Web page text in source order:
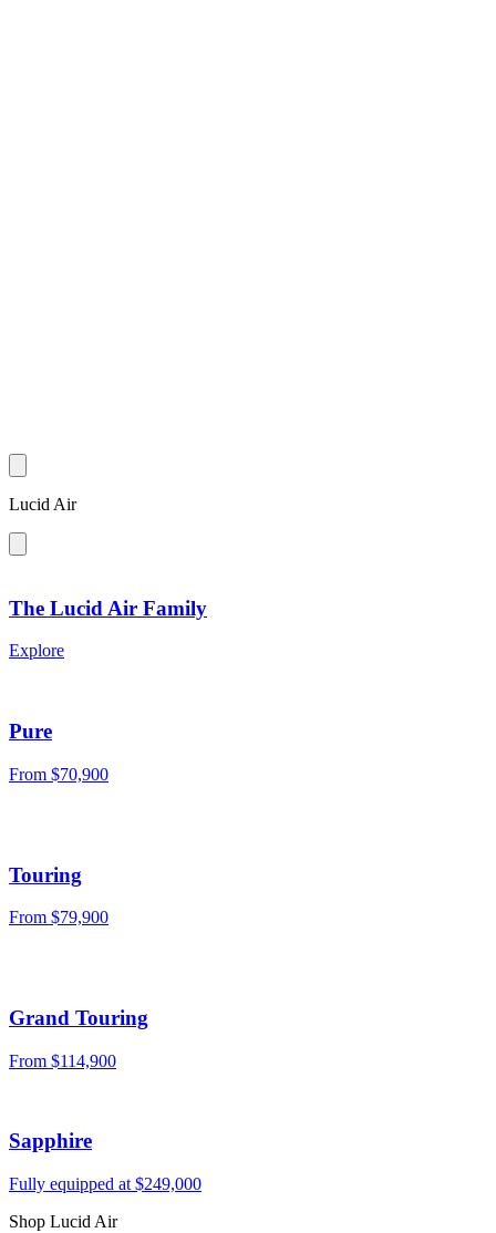
Lucid Air
The Lucid Air Family
Explore
Pure
From $70,900
Touring
From $79,900
Grand Touring
From $114,900
Sapphire
Fully equipped at $249,000
Shop Lucid Air